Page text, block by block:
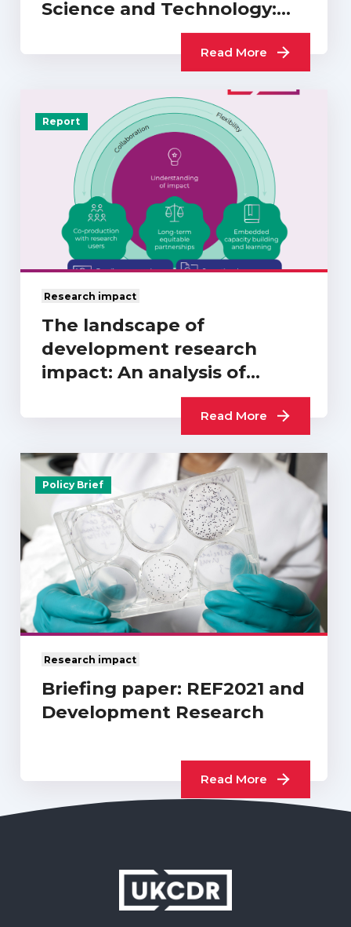
Science and Technology:
What Difference…
Read More
Report
Research impact
The landscape of
development research
impact: An analysis of
Read More
Policy Brief
Research impact
Briefing paper: REF2021 and
Development Research
Read More